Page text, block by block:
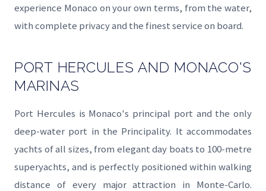
experience Monaco on your own terms, from the water,
with complete privacy and the finest service on board.
PORT HERCULES AND MONACO'S
MARINAS
Port Hercules is Monaco's principal port and the only
deep-water port in the Principality. It accommodates
yachts of all sizes, from elegant day boats to 100-metre
superyachts, and is perfectly positioned within walking
distance of every major attraction in Monte-Carlo.